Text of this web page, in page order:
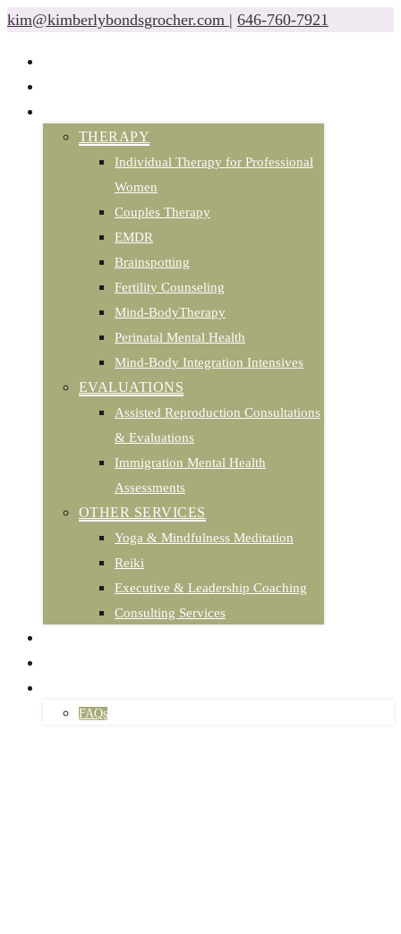
kim@kimberlybondsgrocher.com | 646-760-7921
THERAPY
Individual Therapy for Professional
Women
Couples Therapy
EMDR
Brainspotting
Fertility Counseling
Mind-BodyTherapy
Perinatal Mental Health
Mind-Body Integration Intensives
EVALUATIONS
Assisted Reproduction Consultations
& Evaluations
Immigration Mental Health
Assessments
OTHER SERVICES
Yoga & Mindfulness Meditation
Reiki
Executive & Leadership Coaching
Consulting Services
FAQs